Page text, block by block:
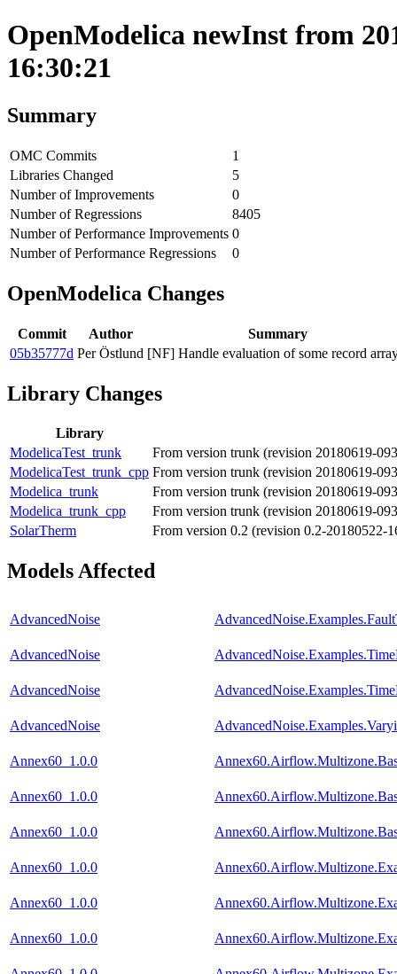
OpenModelica newInst from
16:30:21
Summary
OMC Commits
1
Libraries Changed
5
Number of Improvements
0
Number of Regressions
8405
Number of Performance Improvements 0
Number of Performance Regressions
0
OpenModelica Changes
Commit Author
Summary
05b35777d Per Östlund [NF] Handle evaluation of some record
Library Changes
Library
ModelicaTest_trunk
From version trunk (revision 20180619-
ModelicaTest_trunk_cpp From version trunk (revision 20180619-
Modelica_trunk
From version trunk (revision 20180619-
Modelica_trunk_cpp
From version trunk (revision 20180619-
SolarTherm
From version 0.2 (revision 0.2-20180522-
Models Affected
AdvancedNoise
AdvancedNoise
AdvancedNoise
AdvancedNoise
Annex60_1.0.0
Annex60_1.0.0
Annex60_1.0.0
Annex60_1.0.0
Annex60_1.0.0
Annex60_1.0.0